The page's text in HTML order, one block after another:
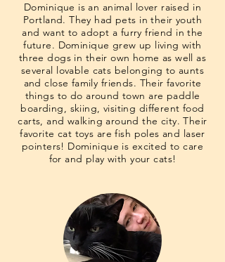
Dominique is an animal lover raised in
Portland. They had pets in their youth
and want to adopt a furry friend in the
future. Dominique grew up living with
three dogs in their own home as well as
several lovable cats belonging to aunts
and close family friends. Their favorite
things to do around town are paddle
boarding, skiing, visiting different food
carts, and walking around the city. Their
favorite cat toys are fish poles and laser
pointers! Dominique is excited to care
for and play with your cats!